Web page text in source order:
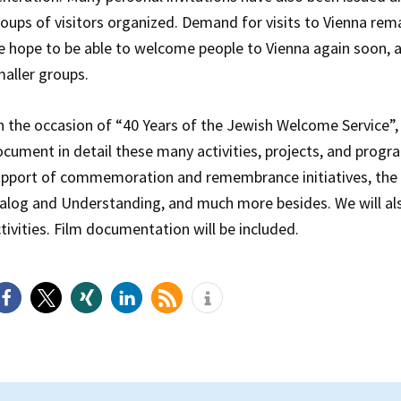
of visitors organized. Demand for visits to Vienna
hope to be able to welcome people to Vienna again soon,
groups.
the occasion of “40 Years of the Jewish Welcome
in detail these many activities, projects, and
of commemoration and remembrance initiatives,
and Understanding, and much more besides. We will
Film documentation will be included.